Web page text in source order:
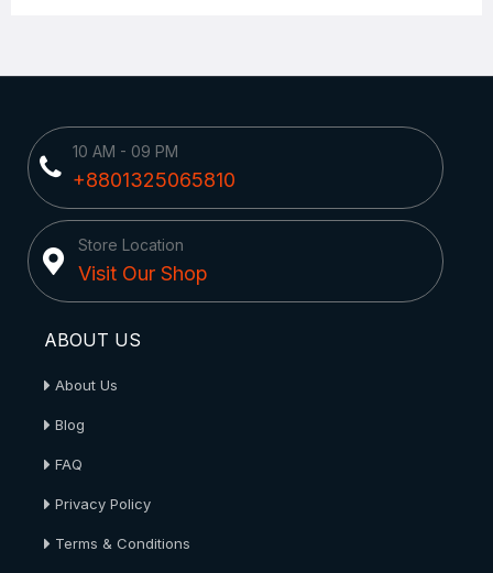
10 AM - 09 PM
+8801325065810
Store Location
Visit Our Shop
ABOUT US
About Us
Blog
FAQ
Privacy Policy
Terms & Conditions